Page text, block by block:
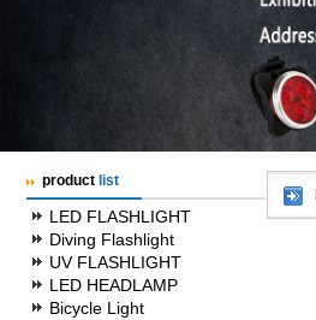
product list
LED FLASHLIGHT
Diving Flashlight
UV FLASHLIGHT
LED HEADLAMP
Bicycle Light